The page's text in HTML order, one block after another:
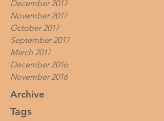
December 2017
November 2017
October 2017
September 2017
March 2017
December 2016
November 2016
Archive
Tags